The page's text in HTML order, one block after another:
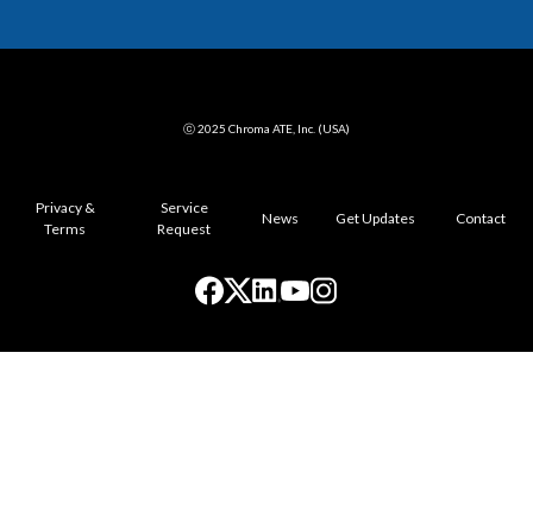
ⓒ 2025 Chroma ATE, Inc. (USA)
Privacy &
Terms
Service
Request
News Get Updates Contact